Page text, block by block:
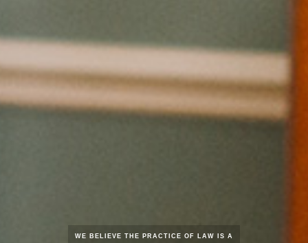
WE BELIEVE THE PRACTICE OF LAW IS A